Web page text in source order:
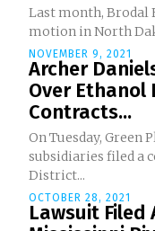
Last month, Brodal
motion in North
NOVEMBER 9, 2021
Archer
Over Ethanol
Contracts...
On Tuesday, Green
subsidiaries filed a
District...
OCTOBER 28, 2021
Lawsuit Filed